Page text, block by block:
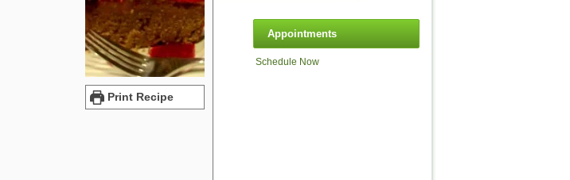
Print Recipe
Appointments
Schedule Now